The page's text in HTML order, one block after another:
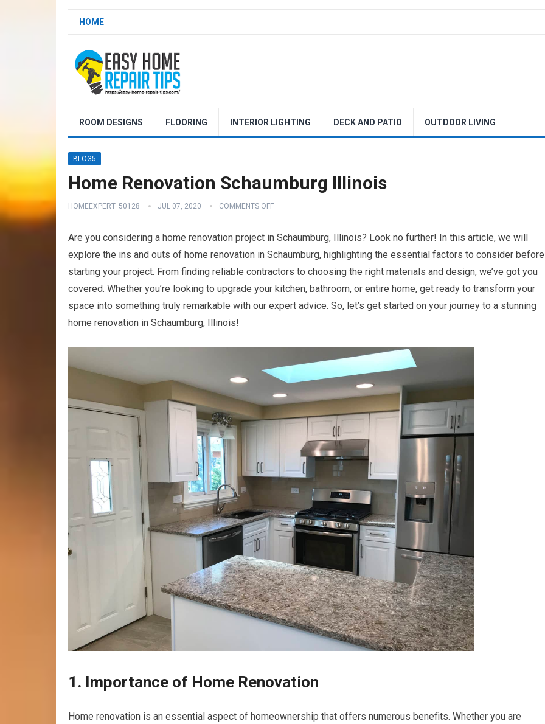
HOME
ROOM DESIGNS FLOORING INTERIOR LIGHTING DECK AND PATIO OUTDOOR LIVING
BLOG5
Home Renovation Schaumburg Illinois
HOMEEXPERT_50128 JUL 07, 2020 COMMENTS OFF
Are you considering a home renovation project in Schaumburg, Illinois? Look no further! In this article, we will
explore the ins and outs of home renovation in Schaumburg, highlighting the essential factors to consider before
starting your project. From finding reliable contractors to choosing the right materials and design, we’ve got you
covered. Whether you’re looking to upgrade your kitchen, bathroom, or entire home, get ready to transform your
space into something truly remarkable with our expert advice. So, let’s get started on your journey to a stunning
home renovation in Schaumburg, Illinois!
1. Importance of Home Renovation
Home renovation is an essential aspect of homeownership that offers numerous benefits. Whether you are